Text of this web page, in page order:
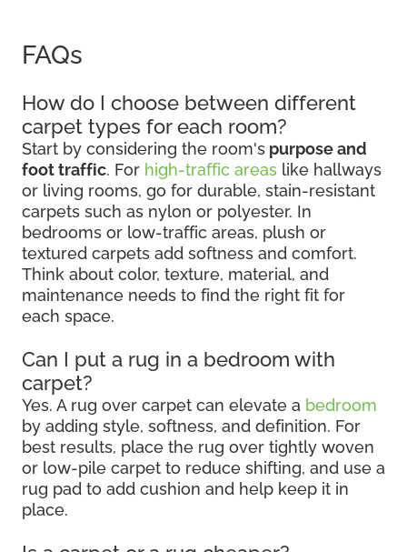
FAQs
How do I choose between different
carpet types for each room?
Start by considering the room's purpose and
foot traffic. For high-traffic areas like hallways
or living rooms, go for durable, stain-resistant
carpets such as nylon or polyester. In
bedrooms or low-traffic areas, plush or
textured carpets add softness and comfort.
Think about color, texture, material, and
maintenance needs to find the right fit for
each space.
Can I put a rug in a bedroom with
carpet?
Yes. A rug over carpet can elevate a bedroom
by adding style, softness, and definition. For
best results, place the rug over tightly woven
or low-pile carpet to reduce shifting, and use a
rug pad to add cushion and help keep it in
place.